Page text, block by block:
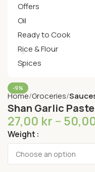
Offers
Oil
Ready to Cook
Rice & Flour
Spices
-9%
Home Groceries
Shan Garlic Paste
27,00 kr –
Weight